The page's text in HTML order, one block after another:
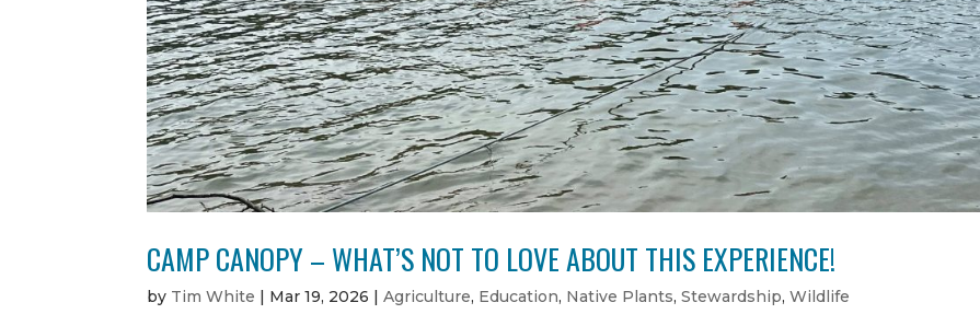
CAMP CANOPY – WHAT’S NOT TO LOVE ABOUT THIS EXPERIENCE!
by Tim White | Mar 19, 2026 |Agriculture, Education, Native Plants,Stewardship,Wildlife